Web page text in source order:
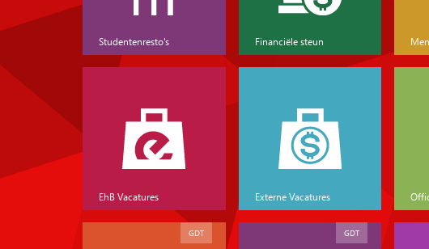
Studentenresto's Financiële steun
EhB Vacatures Externe Vacatures
GDT GDT